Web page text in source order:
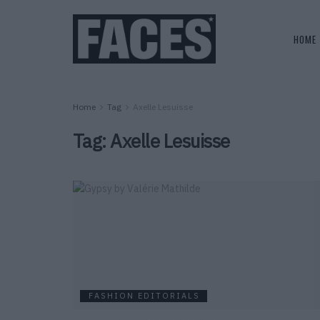
HOME
Home Tag Axelle Lesuisse
Tag:Axelle Lesuisse
FASHION EDITORIALS